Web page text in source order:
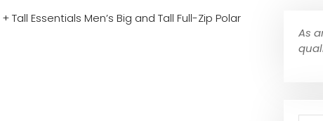
+ Tall Essentials Men’s Big and Tall Full-Zip Polar
As